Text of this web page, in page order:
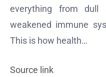
everything from
weakened immune
This is how health…
Source link